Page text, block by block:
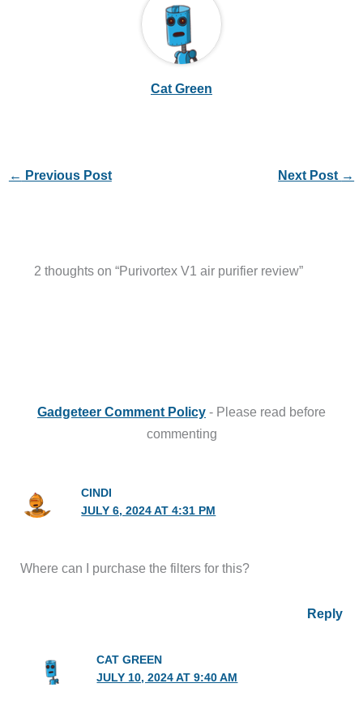
Cat Green
← Previous Post Next Post →
2 thoughts on “Purivortex V1 air purifier review”
Gadgeteer Comment Policy - Please read before
commenting
CINDI
JULY 6, 2024 AT 4:31 PM
Where can I purchase the filters for this?
Reply
CAT GREEN
JULY 10, 2024 AT 9:40 AM